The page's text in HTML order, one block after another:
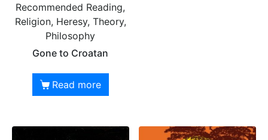
Recommended Reading,
Religion, Heresy, Theory,
Philosophy
Gone to Croatan
Read more